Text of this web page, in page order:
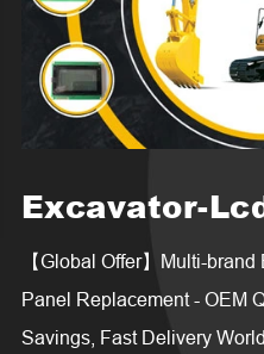
Excavator-
【Global Offer】Multi-
Panel Replacement - OEM
Savings, Fast Delivery